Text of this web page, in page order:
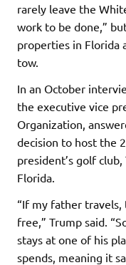
rarely leave the
work to be done,”
properties in Florida
tow.
In an October
the executive vice
Organization,
decision to host the
president’s golf
Florida.
“If my father
free,” Trump said.
stays at one of his
spends, meaning it